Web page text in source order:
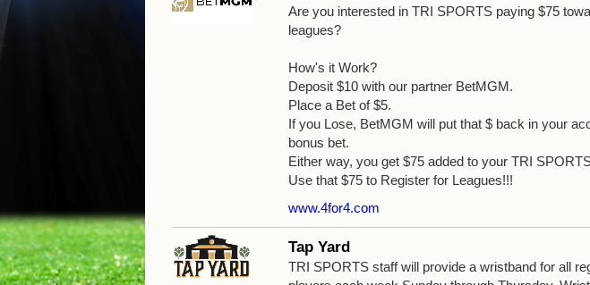
Are you interested in TRI SPORTS paying $75
leagues?
How's it Work?
Deposit $10 with our partner BetMGM.
Place a Bet of $5.
If you Lose, BetMGM will put that $ back in your
bonus bet.
Either way, you get $75 added to your TRI
Use that $75 to Register for Leagues!!!
www.4for4.com
Tap Yard
TRI SPORTS staff will provide a wristband for all